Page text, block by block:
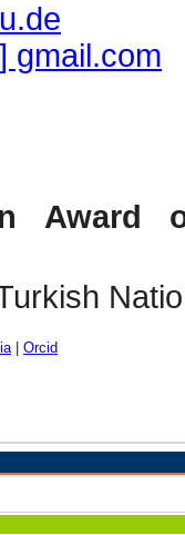
gmail.com
Award
| Orcid